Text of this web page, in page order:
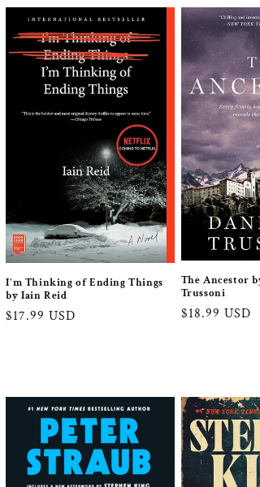
I'm Thinking of Ending Things
by Iain Reid
Regular
$17.99 USD
The Ancestor
Trussoni
Regular
$18.99 USD